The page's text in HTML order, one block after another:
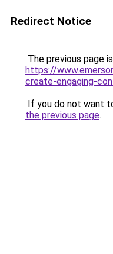
Redirect Notice
The previous page
https://
create-engaging-
If you do not want
the previous page.